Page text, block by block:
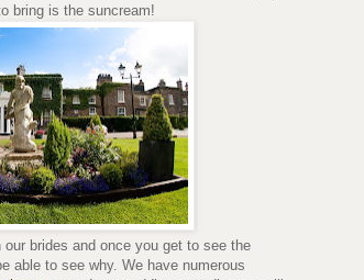
bring is the suncream!
brides and once you get to see the
able to see why. We have numerous